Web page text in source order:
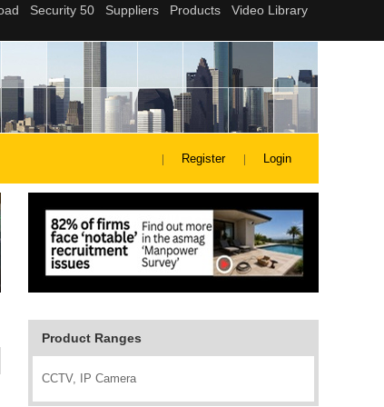
Register Login
Product Ranges
CCTV, IP Camera